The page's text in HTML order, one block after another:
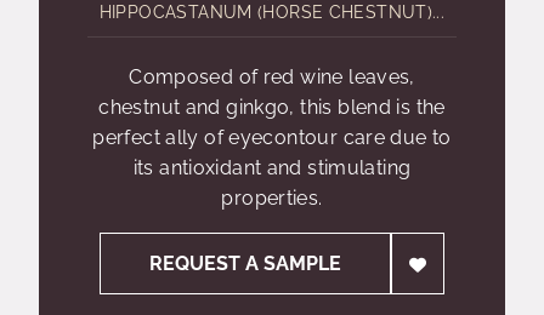
HIPPOCASTANUM (HORSE CHESTNUT)...
Composed of red wine leaves,
chestnut and ginkgo, this blend is the
perfect ally of eyecontour care due to
its antioxidant and stimulating
properties.
REQUEST A SAMPLE